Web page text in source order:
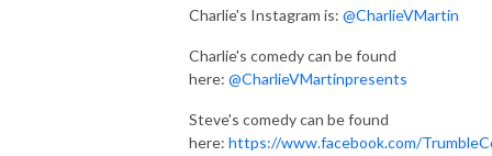
Charlie's Instagram is: @CharlieVMartin
Charlie's comedy can be found
here: @CharlieVMartinpresents
Steve's comedy can be found
here: https://www.facebook.com/